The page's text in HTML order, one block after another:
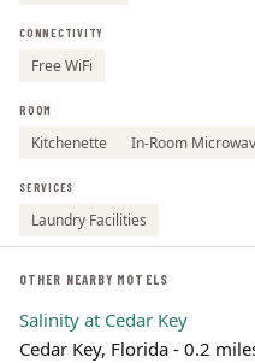
CONNECTIVITY
Free WiFi
ROOM
Kitchenette In-Room
SERVICES
Laundry Facilities
OTHER NEARBY MOTELS
Salinity at Cedar Key
Cedar Key, Florida - 0.2